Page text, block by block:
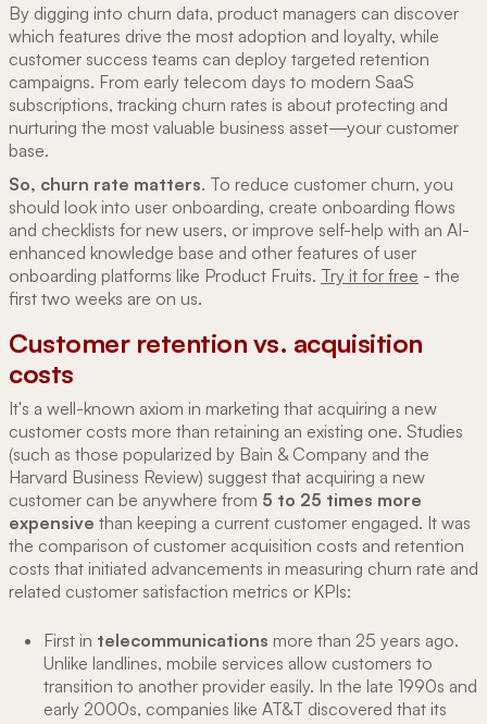
By digging into churn data, product managers can discover
which features drive the most adoption and loyalty, while
customer success teams can deploy targeted retention
campaigns. From early telecom days to modern SaaS
subscriptions, tracking churn rates is about protecting and
nurturing the most valuable business asset—your customer
base.
So, churn rate matters. To reduce customer churn, you
should look into user onboarding, create onboarding flows
and checklists for new users, or improve self-help with an AI-
enhanced knowledge base and other features of user
onboarding platforms like Product Fruits. Try it for free - the
first two weeks are on us.
Customer retention vs. acquisition
costs
It's a well-known axiom in marketing that acquiring a new
customer costs more than retaining an existing one. Studies
(such as those popularized by Bain & Company and the
Harvard Business Review) suggest that acquiring a new
customer can be anywhere from 5 to 25 times more
expensive than keeping a current customer engaged. It was
the comparison of customer acquisition costs and retention
costs that initiated advancements in measuring churn rate and
related customer satisfaction metrics or KPIs:
First in telecommunications more than 25 years ago.
Unlike landlines, mobile services allow customers to
transition to another provider easily. In the late 1990s and
early 2000s, companies like AT&T discovered that its